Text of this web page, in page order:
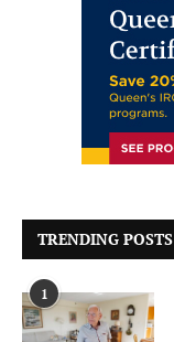
TRENDING POSTS
1